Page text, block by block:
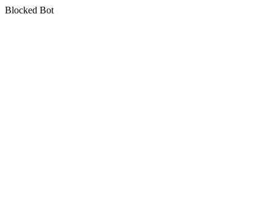
Blocked Bot